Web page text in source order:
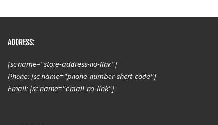
ADDRESS:
[sc name="store-address-no-link"]
Phone: [sc name="phone-number-short-code"]
Email: [sc name="email-no-link"]